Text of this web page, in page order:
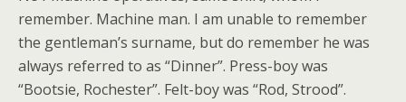
remember. Machine man. I am unable to remember
the gentleman’s surname, but do remember he was
always referred to as “Dinner”. Press-boy was
“Bootsie, Rochester”. Felt-boy was “Rod, Strood”.